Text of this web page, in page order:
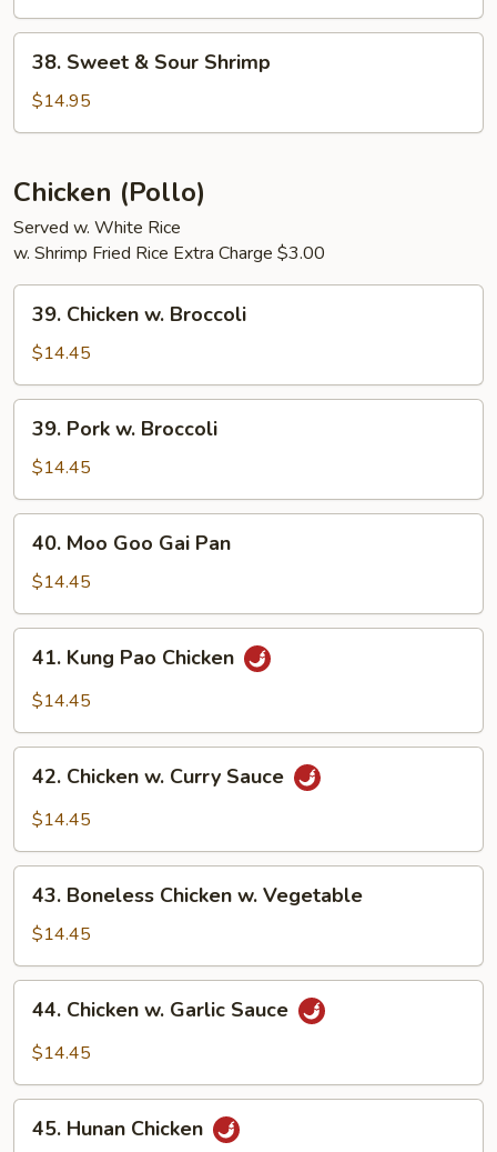
Sauce
Sweet
Sour
38. Sweet & Sour Shrimp
$14.95
Chicken (Pollo)
Served w. White Rice
w. Shrimp Fried Rice Extra Charge $3.00
Chicken
Broccoli
39. Chicken w. Broccoli
$14.45
Pork
Broccoli
39. Pork w. Broccoli
$14.45
Moo
Goo
Gai
Pan
40. Moo Goo Gai Pan
$14.45
Kung
Pao
41. Kung Pao Chicken
$14.45
Chicken
Sauce
42. Chicken w. Curry Sauce
$14.45
Boneless
Chicken
w.
Vegetable
43. Boneless Chicken w. Vegetable
$14.45
Chicken
Sauce
44. Chicken w. Garlic Sauce
$14.45
Hunan
45. Hunan Chicken